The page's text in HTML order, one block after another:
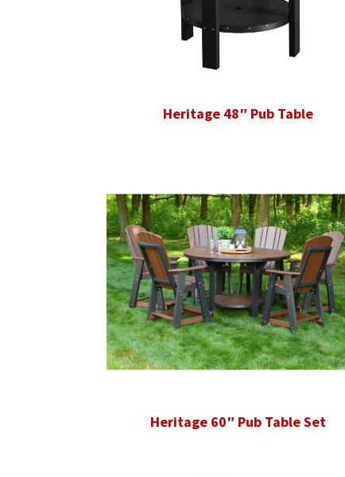
Heritage 48″ Pub Table
Heritage 60″ Pub Table Set